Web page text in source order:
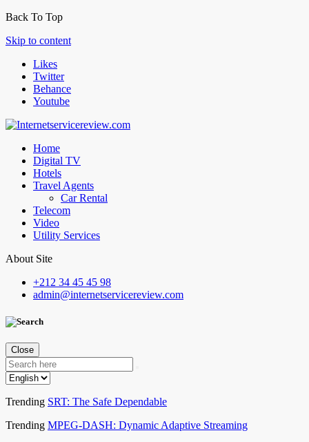
Back To Top
Skip to content
Likes
Twitter
Behance
Youtube
Home
Digital TV
Hotels
Travel Agents
Car Rental
Telecom
Video
Utility Services
About Site
+212 34 45 45 98
admin@internetservicereview.com
Close
Trending SRT: The Safe Dependable
Trending MPEG-DASH: Dynamic Adaptive Streaming